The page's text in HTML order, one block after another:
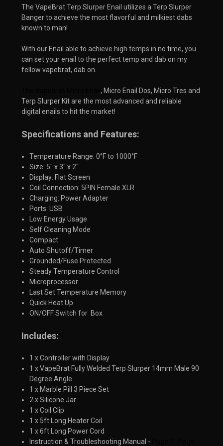
The VapeBrat Terp Slurper Enail utilizes a Terp Slurper
Banger to achieve the most flavorful and milkiest dabs
known to man!
With our Enail able to achieve high temps in no time, you
can set your enail to the perfect temp and dab on my
fellow vapebrat, dab on.
, Micro Enail Dos, Micro Tres and
Terp Slurper Kit are the most advanced and reliable
digital enails to hit the market!
Specifications and Features:
Temperature Range: 0°F to 1000°F
Size: 5" x 3" x 2"
Display: Flat Screen
Coil Connection: 5PIN Female XLR
Charging: Power Adapter
Ports: USB
Low Energy Usage
Self Cleaning Mode
Compact
Auto Shutoff/Timer
Grounded/Fuse Protected
Steady Temperature Control
Microprocessor
Last Set Temperature Memory
Quick Heat Up
ON/OFF Switch for Box
Includes:
1 x Controller with Display
1 x VapeBrat Fully Welded Terp Slurper 14mm Male 90
Degree Angle
1 x Marble Pill 3 Piece Set
2 x Silicone Jar
1 x Coil Clip
1 x 5ft Long Heater Coil
1 x 6ft Long Power Cord
Instruction & Troubleshooting Manual -